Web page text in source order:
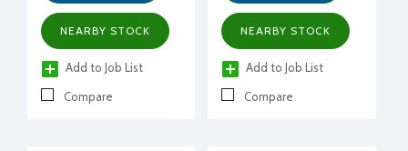
NEARBY STOCK
Add to Job List
Compare
NEARBY STOCK
Add to Job List
Compare